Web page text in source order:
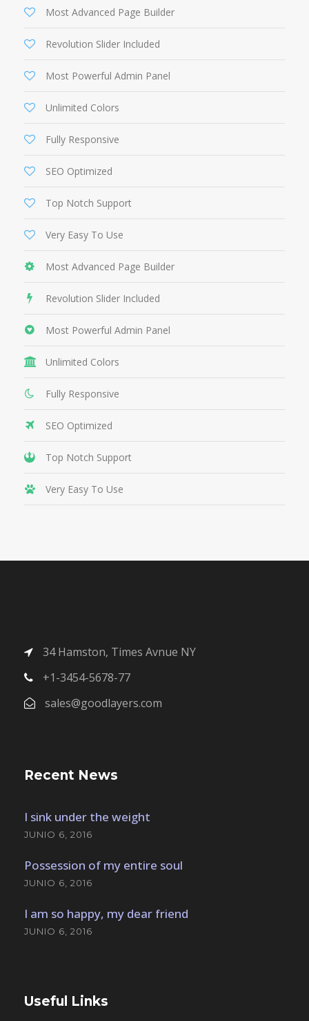
Most Advanced Page Builder
Revolution Slider Included
Most Powerful Admin Panel
Unlimited Colors
Fully Responsive
SEO Optimized
Top Notch Support
Very Easy To Use
Most Advanced Page Builder
Revolution Slider Included
Most Powerful Admin Panel
Unlimited Colors
Fully Responsive
SEO Optimized
Top Notch Support
Very Easy To Use
34 Hamston, Times Avnue NY
+1-3454-5678-77
sales@goodlayers.com
Recent News
I sink under the weight
JUNIO 6, 2016
Possession of my entire soul
JUNIO 6, 2016
I am so happy, my dear friend
JUNIO 6, 2016
Useful Links